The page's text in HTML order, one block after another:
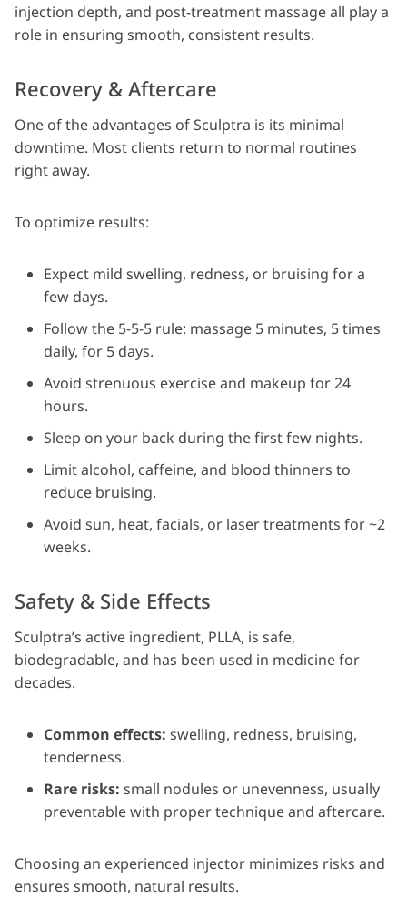
injection depth, and post-treatment massage all play a
role in ensuring smooth, consistent results.
Recovery & Aftercare
One of the advantages of Sculptra is its minimal
downtime. Most clients return to normal routines
right away.
To optimize results:
Expect mild swelling, redness, or bruising for a
few days.
Follow the 5-5-5 rule: massage 5 minutes, 5 times
daily, for 5 days.
Avoid strenuous exercise and makeup for 24
hours.
Sleep on your back during the first few nights.
Limit alcohol, caffeine, and blood thinners to
reduce bruising.
Avoid sun, heat, facials, or laser treatments for ~2
weeks.
Safety & Side Effects
Sculptra’s active ingredient, PLLA, is safe,
biodegradable, and has been used in medicine for
decades.
Common effects: swelling, redness, bruising,
tenderness.
Rare risks: small nodules or unevenness, usually
preventable with proper technique and aftercare.
Choosing an experienced injector minimizes risks and
ensures smooth, natural results.